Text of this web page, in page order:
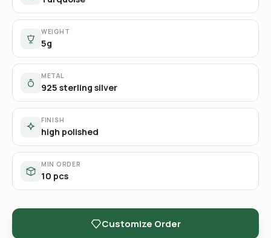
WEIGHT
5g
METAL
925 sterling silver
FINISH
high polished
MIN ORDER
10 pcs
Customize Order